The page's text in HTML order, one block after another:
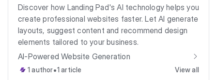
Discover how Landing Pad's AI technology helps you
create professional websites faster. Let AI generate
layouts, suggest content and recommend design
elements tailored to your business.
AI-Powered Website Generation
1 author•1 article View all